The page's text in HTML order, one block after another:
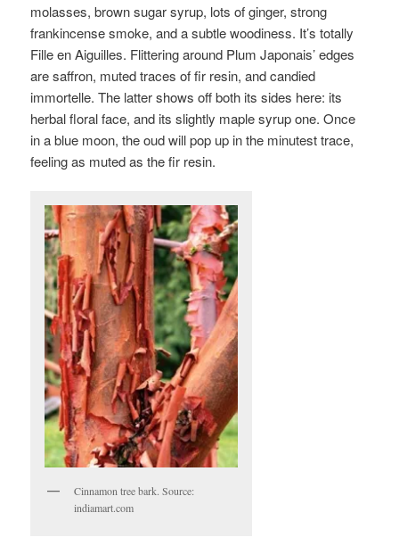
molasses, brown sugar syrup, lots of ginger, strong
frankincense smoke, and a subtle woodiness. It’s totally
Fille en Aiguilles. Flittering around Plum Japonais’ edges
are saffron, muted traces of fir resin, and candied
immortelle. The latter shows off both its sides here: its
herbal floral face, and its slightly maple syrup one. Once
in a blue moon, the oud will pop up in the minutest trace,
feeling as muted as the fir resin.
Cinnamon tree bark. Source:
indiamart.com